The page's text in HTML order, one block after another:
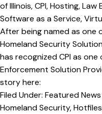
of Illinois,CPI,Hosting,Law
Software as a Service,
After being named as one
Homeland Security
has recognized CPI as
Enforcement Solution
story here:
Filed Under: Featured News
Homeland Security,Hotfiles